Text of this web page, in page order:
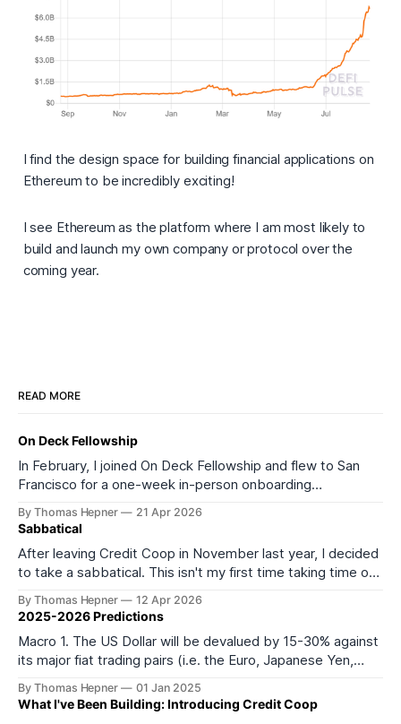
I find the design space for building financial applications on
Ethereum to be incredibly exciting!
I see Ethereum as the platform where I am most likely to
build and launch my own company or protocol over the
coming year.
READ MORE
On Deck Fellowship
In February, I joined On Deck Fellowship and flew to San
Francisco for a one-week in-person onboarding
the onboarding week feeling depleted and burned out. I
comes next. It
By Thomas Hepner 21 Apr 2026
Sabbatical
After leaving Credit Coop in November last year, I decided
to take a sabbatical. This isn't my first time taking time off
teach myself data science, and in 2021 I left my job to start
By Thomas Hepner 12 Apr 2026
2025-2026 Predictions
Macro 1. The US Dollar will be devalued by 15-30% against
its major fiat trading pairs (i.e. the Euro, Japanese Yen,
Chinese Yuan) within the first 6 months of the incoming
Trump administration. 2. Except for China, broad-based
By Thomas Hepner 01 Jan 2025
What I've Been Building: Introducing Credit Coop